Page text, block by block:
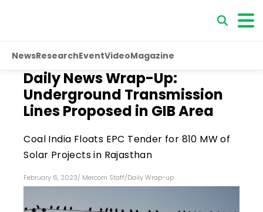
NewsResearchEventVideoMagazine
Daily News Wrap-Up:
Underground Transmission
Lines Proposed in GIB Area
Coal India Floats EPC Tender for 810 MW of
Solar Projects in Rajasthan
February 6, 2023/ Mercom Staff/Daily Wrap-up